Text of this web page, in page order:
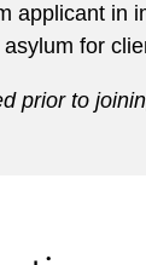
applicant in
for
prior to